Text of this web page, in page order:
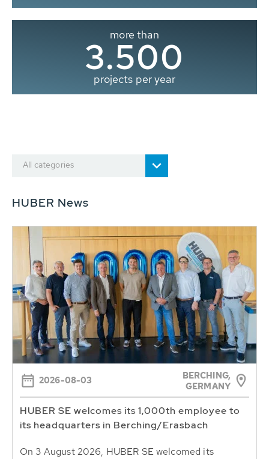
more than
3.500
projects per year
All categories
HUBER News
2026-08-03
BERCHING,
GERMANY
HUBER SE welcomes its 1,000th employee to
its headquarters in Berching/Erasbach
On 3 August 2026, HUBER SE welcomed its